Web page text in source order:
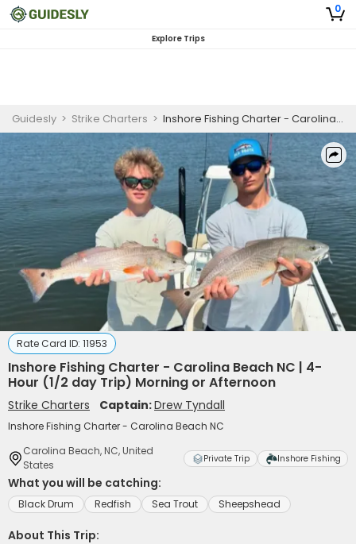
0
Explore Trips
Guidesly > Strike Charters > Inshore Fishing Charter - Carolina Beach NC | 4-Hour (1/2 day Trip) Morning or Afternoon
Rate Card ID: 11953
Inshore Fishing Charter - Carolina Beach NC | 4-
Hour (1/2 day Trip) Morning or Afternoon
Strike Charters Captain:Drew Tyndall
Inshore Fishing Charter - Carolina Beach NC
Carolina Beach, NC, United
States
Private Trip Inshore Fishing
What you will be catching:
Black Drum Redfish Sea Trout Sheepshead
About This Trip: